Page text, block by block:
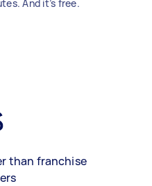
And it’s free.
than franchise